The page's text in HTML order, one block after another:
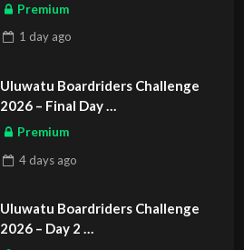
Premium
1 dayago
Uluwatu Boardriders Challenge
2026 – Final Day
ASIAN SPORTS EXCLUSIVE
Premium
4 daysago
Uluwatu Boardriders Challenge
2026 – Day 2